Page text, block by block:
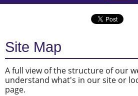
Site Map
A full view of the structure of our
understand what's in our site or
page.